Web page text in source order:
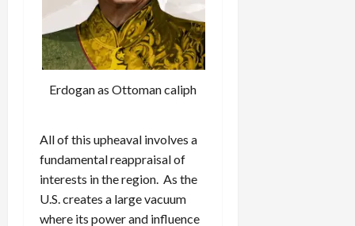
Erdogan as Ottoman caliph
All of this upheaval involves a
fundamental reappraisal of
interests in the region. As the
U.S. creates a large vacuum
where its power and influence